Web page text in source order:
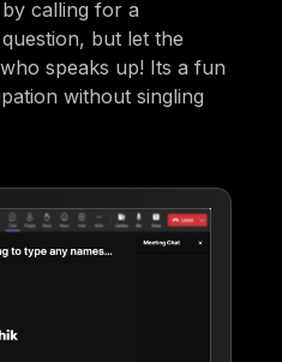
calling for a
but let the
speaks up! Its a fun
without singling